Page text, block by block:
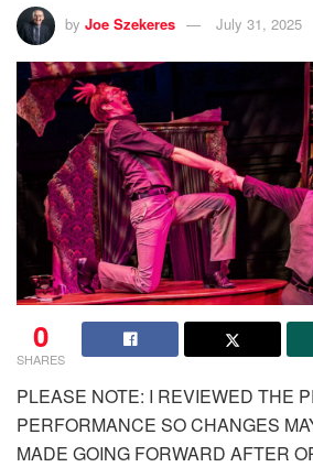
by Joe Szekeres July 31, 2025
0
SHARES
PLEASE NOTE: I REVIEWED THE
PERFORMANCE SO CHANGES
MADE GOING FORWARD AFTER